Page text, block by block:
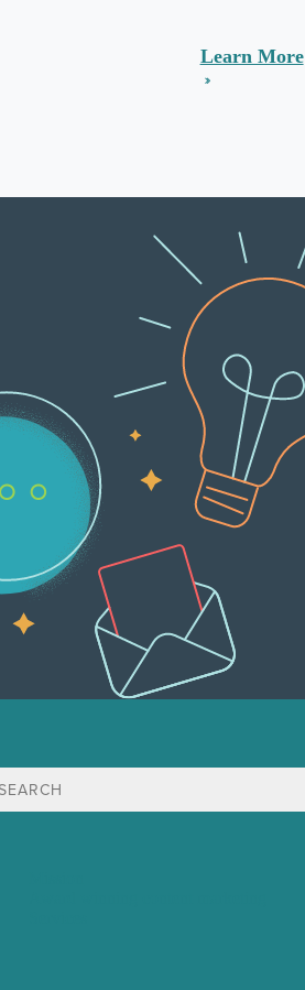
Learn More